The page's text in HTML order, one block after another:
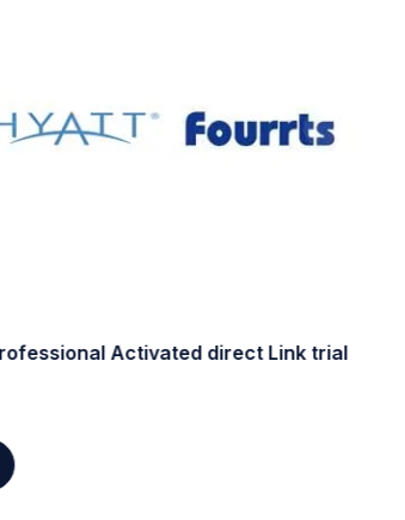
Activated direct Link trial